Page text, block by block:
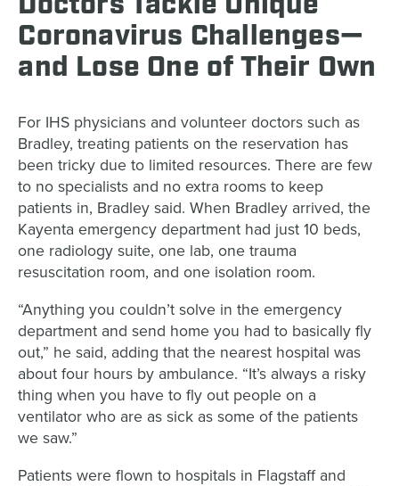
Coronavirus Challenges—
and Lose One of Their Own
For IHS physicians and volunteer doctors such as
Bradley, treating patients on the reservation has
been tricky due to limited resources. There are few
to no specialists and no extra rooms to keep
patients in, Bradley said. When Bradley arrived, the
Kayenta emergency department had just 10 beds,
one radiology suite, one lab, one trauma
resuscitation room, and one isolation room.
“Anything you couldn’t solve in the emergency
department and send home you had to basically fly
out,” he said, adding that the nearest hospital was
about four hours by ambulance. “It’s always a risky
thing when you have to fly out people on a
ventilator who are as sick as some of the patients
we saw.”
Patients were flown to hospitals in Flagstaff and